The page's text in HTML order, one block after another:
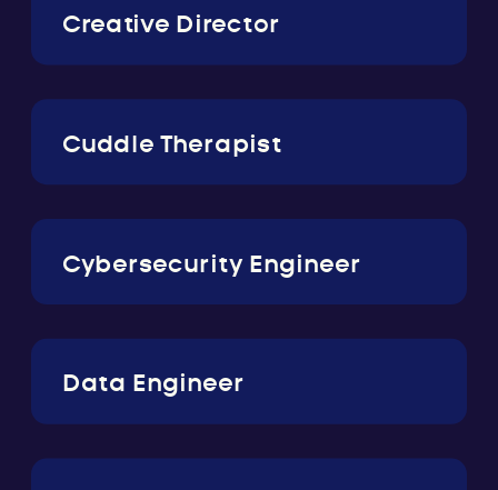
Creative Director
Cuddle Therapist
Cybersecurity Engineer
Data Engineer